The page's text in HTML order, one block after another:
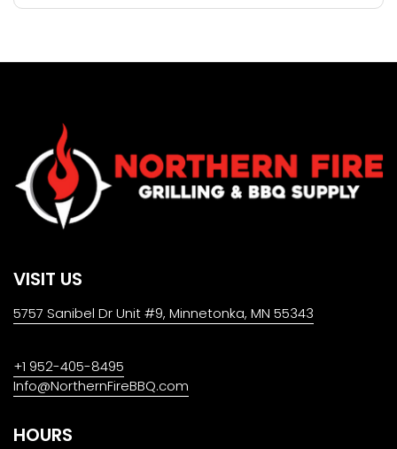
VISIT US
5757 Sanibel Dr Unit #9, Minnetonka, MN 55343
+1 952-405-8495
Info@NorthernFireBBQ.com
HOURS